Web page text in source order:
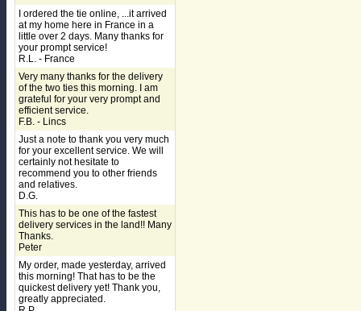
I ordered the tie online, ...it arrived
at my home here in France in a
little over 2 days. Many thanks for
your prompt service!
R.L. - France
Very many thanks for the delivery
of the two ties this morning. I am
grateful for your very prompt and
efficient service.
F.B. - Lincs
Just a note to thank you very much
for your excellent service. We will
certainly not hesitate to
recommend you to other friends
and relatives.
D.G.
This has to be one of the fastest
delivery services in the land!! Many
Thanks.
Peter
My order, made yesterday, arrived
this morning! That has to be the
quickest delivery yet! Thank you,
greatly appreciated.